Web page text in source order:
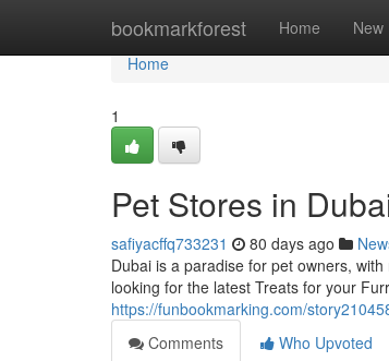
bookmarkforest Home New
Home
Home
1
Pet Stores in
safiyacffq733231 80 days ago
Dubai is a paradise for pet owners,
looking for the latest Treats for your
https://funbookmarking.com/
Comments
Who Upvoted